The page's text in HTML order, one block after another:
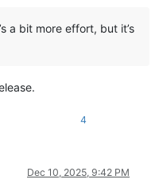
a bit more effort, but it’s
4
Dec 10, 2025, 9:42 PM